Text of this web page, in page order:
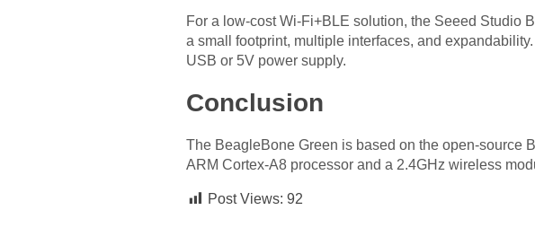
For a low-cost Wi-Fi+BLE solution, the Seeed Studio
a small footprint, multiple interfaces, and
USB or 5V power supply.
Conclusion
The BeagleBone Green is based on the open-source
ARM Cortex-A8 processor and a 2.4GHz wireless
Post Views: 92